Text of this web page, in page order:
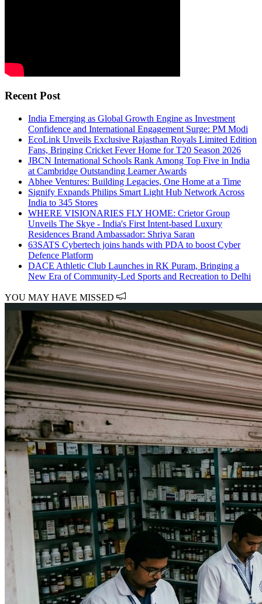
Recent Post
India Emerging as Global Growth Engine as Investment
Confidence and International Engagement Surge: PM Modi
EcoLink Unveils Exclusive Rajasthan Royals Limited Edition
Fans, Bringing Cricket Fever Home for T20 Season 2026
JBCN International Schools Rank Among Top Five in India
at Cambridge Outstanding Learner Awards
Abhee Ventures: Building Legacies, One Home at a Time
Signify Expands Philips Smart Light Hub Network Across
India to 345 Stores
WHERE VISIONARIES FLY HOME: Crietor Group
Unveils The Skye - India's First Intent-based Luxury
Residences Brand Ambassador: Shriya Saran
63SATS Cybertech joins hands with PDA to boost Cyber
Defence Platform
DACE Athletic Club Launches in RK Puram, Bringing a
New Era of Community-Led Sports and Recreation to Delhi
YOU MAY HAVE MISSED